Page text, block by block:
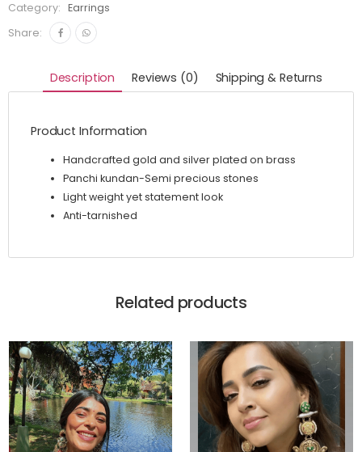
Category:
Earrings
Share:
Description Reviews (0) Shipping & Returns
Product Information
Handcrafted gold and silver plated on brass
Panchi kundan-Semi precious stones
Light weight yet statement look
Anti-tarnished
Related products